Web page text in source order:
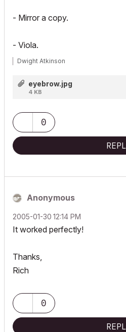
- Mirror a copy.
- Viola.
Dwight Atkinson
eyebrow.jpg
4 KB
0
Anonymous
‎2005-01-30 12:14 PM
It worked perfectly!
Thanks,
Rich
0